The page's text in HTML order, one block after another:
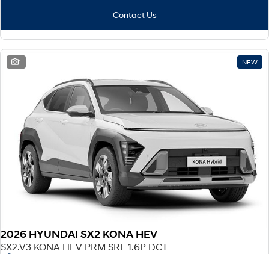
Contact Us
1 NEW
2026 HYUNDAI SX2 KONA HEV
SX2.V3 KONA HEV PRM SRF 1.6P DCT